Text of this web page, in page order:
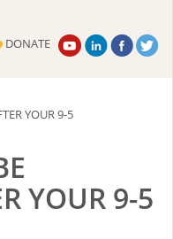
DONATE
YOUR 9-5
YOUR 9-5